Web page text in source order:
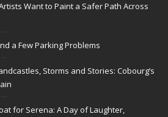
Want to Paint a Safer Path Across
a Few Parking Problems
Storms and Stories: Cobourg’s
for Serena: A Day of Laughter,